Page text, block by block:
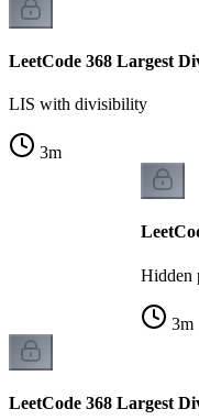
LeetCode 368 Largest
LIS with divisibility
3m
Hidden
3m
LeetCode 368 Largest